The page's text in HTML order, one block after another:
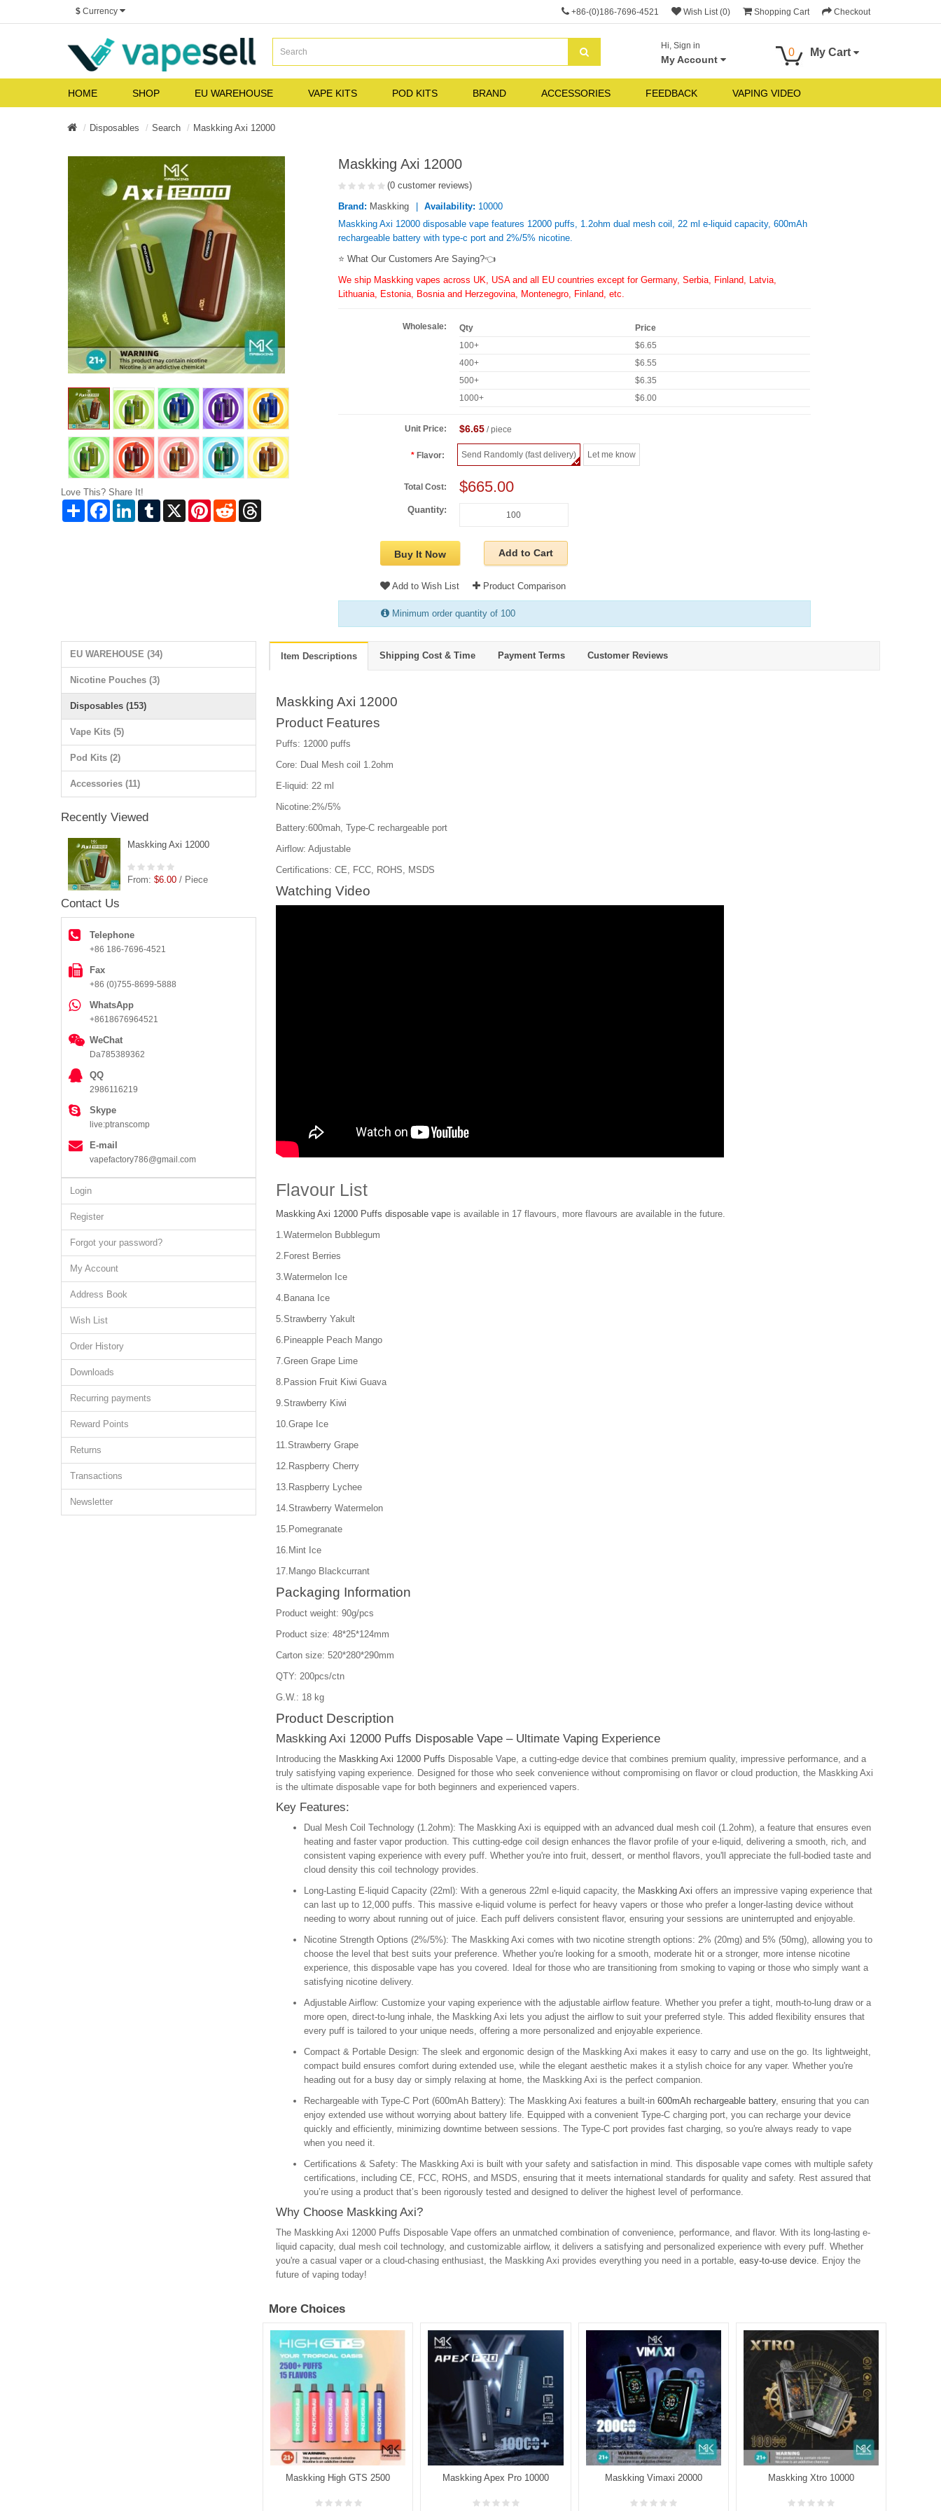
$ Currency +86-(0)186-7696-4521 Wish List (0) Shopping Cart Checkout
Hi, Sign in
My Account
0 My Cart
HOME SHOP EU WAREHOUSE VAPE KITS POD KITS BRAND ACCESSORIES FEEDBACK VAPING VIDEO
Disposables Search Maskking Axi 12000
Love This? Share It!
Share FacebookLinkedInTumblr X PinterestReddit
Maskking Axi 12000
(0 customer reviews)
Brand: Maskking Availability: 10000
Maskking Axi 12000 disposable vape features 12000 puffs, 1.2ohm dual mesh coil, 22 ml e-liquid capacity, 600mAh
rechargeable battery with type-c port and 2%/5% nicotine.
⭐ What Our Customers Are Saying?👈
We ship Maskking vapes across UK, USA and all EU countries except for Germany, Serbia, Finland, Latvia,
Lithuania, Estonia, Bosnia and Herzegovina, Montenegro, Finland, etc.
Wholesale: Qty
Price
100+
$6.65
400+
$6.55
500+
$6.35
1000+
$6.00
Unit Price: $6.65 / piece
Flavor: Send Randomly (fast delivery) Let me know
Total Cost: $665.00
Quantity:
Buy It Now Add to Cart
Add to Wish List Product Comparison
Minimum order quantity of 100
EU WAREHOUSE (34)
Nicotine Pouches (3)
Disposables (153)
Vape Kits (5)
Pod Kits (2)
Accessories (11)
Recently Viewed
Maskking Axi 12000
From: $6.00 / Piece
Contact Us
Telephone
+86 186-7696-4521
Fax
+86 (0)755-8699-5888
WhatsApp
+8618676964521
WeChat
Da785389362
QQ
2986116219
Skype
live:ptranscomp
E-mail
vapefactory786@gmail.com
Login
Register
Forgot your password?
My Account
Address Book
Wish List
Order History
Downloads
Recurring payments
Reward Points
Returns
Transactions
Newsletter
Item Descriptions Shipping Cost & Time Payment Terms Customer Reviews
Maskking Axi 12000
Product Features
Puffs: 12000 puffs
Core: Dual Mesh coil 1.2ohm
E-liquid: 22 ml
Nicotine:2%/5%
Battery:600mah, Type-C rechargeable port
Airflow: Adjustable
Certifications: CE, FCC, ROHS, MSDS
Watching Video
Flavour List
Maskking Axi 12000 Puffs disposable vape is available in 17 flavours, more flavours are available in the future.
1.Watermelon Bubblegum
2.Forest Berries
3.Watermelon Ice
4.Banana Ice
5.Strawberry Yakult
6.Pineapple Peach Mango
7.Green Grape Lime
8.Passion Fruit Kiwi Guava
9.Strawberry Kiwi
10.Grape Ice
11.Strawberry Grape
12.Raspberry Cherry
13.Raspberry Lychee
14.Strawberry Watermelon
15.Pomegranate
16.Mint Ice
17.Mango Blackcurrant
Packaging Information
Product weight: 90g/pcs
Product size: 48*25*124mm
Carton size: 520*280*290mm
QTY: 200pcs/ctn
G.W.: 18 kg
Product Description
Maskking Axi 12000 Puffs Disposable Vape – Ultimate Vaping Experience
Introducing the Maskking Axi 12000 Puffs Disposable Vape, a cutting-edge device that combines premium quality, impressive performance, and a
truly satisfying vaping experience. Designed for those who seek convenience without compromising on flavor or cloud production, the Maskking Axi
is the ultimate disposable vape for both beginners and experienced vapers.
Key Features:
Dual Mesh Coil Technology (1.2ohm): The Maskking Axi is equipped with an advanced dual mesh coil (1.2ohm), a feature that ensures even
heating and faster vapor production. This cutting-edge coil design enhances the flavor profile of your e-liquid, delivering a smooth, rich, and
consistent vaping experience with every puff. Whether you're into fruit, dessert, or menthol flavors, you'll appreciate the full-bodied taste and
cloud density this coil technology provides.
Long-Lasting E-liquid Capacity (22ml): With a generous 22ml e-liquid capacity, the Maskking Axi offers an impressive vaping experience that
can last up to 12,000 puffs. This massive e-liquid volume is perfect for heavy vapers or those who prefer a longer-lasting device without
needing to worry about running out of juice. Each puff delivers consistent flavor, ensuring your sessions are uninterrupted and enjoyable.
Nicotine Strength Options (2%/5%): The Maskking Axi comes with two nicotine strength options: 2% (20mg) and 5% (50mg), allowing you to
choose the level that best suits your preference. Whether you're looking for a smooth, moderate hit or a stronger, more intense nicotine
experience, this disposable vape has you covered. Ideal for those who are transitioning from smoking to vaping or those who simply want a
satisfying nicotine delivery.
Adjustable Airflow: Customize your vaping experience with the adjustable airflow feature. Whether you prefer a tight, mouth-to-lung draw or a
more open, direct-to-lung inhale, the Maskking Axi lets you adjust the airflow to suit your preferred style. This added flexibility ensures that
every puff is tailored to your unique needs, offering a more personalized and enjoyable experience.
Compact & Portable Design: The sleek and ergonomic design of the Maskking Axi makes it easy to carry and use on the go. Its lightweight,
compact build ensures comfort during extended use, while the elegant aesthetic makes it a stylish choice for any vaper. Whether you're
heading out for a busy day or simply relaxing at home, the Maskking Axi is the perfect companion.
Rechargeable with Type-C Port (600mAh Battery): The Maskking Axi features a built-in 600mAh rechargeable battery, ensuring that you can
enjoy extended use without worrying about battery life. Equipped with a convenient Type-C charging port, you can recharge your device
quickly and efficiently, minimizing downtime between sessions. The Type-C port provides fast charging, so you're always ready to vape
when you need it.
Certifications & Safety: The Maskking Axi is built with your safety and satisfaction in mind. This disposable vape comes with multiple safety
certifications, including CE, FCC, ROHS, and MSDS, ensuring that it meets international standards for quality and safety. Rest assured that
you’re using a product that’s been rigorously tested and designed to deliver the highest level of performance.
Why Choose Maskking Axi?
The Maskking Axi 12000 Puffs Disposable Vape offers an unmatched combination of convenience, performance, and flavor. With its long-lasting e-
liquid capacity, dual mesh coil technology, and customizable airflow, it delivers a satisfying and personalized experience with every puff. Whether
you're a casual vaper or a cloud-chasing enthusiast, the Maskking Axi provides everything you need in a portable, easy-to-use device . Enjoy the
future of vaping today!
More Choices
Maskking High GTS 2500 Maskking Apex Pro 10000 Maskking Vimaxi 20000 Maskking Xtro 10000